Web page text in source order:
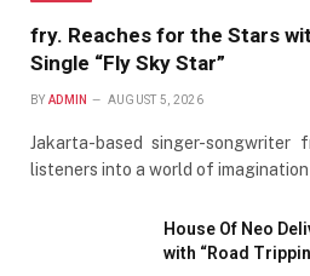
fry. Reaches for the Stars
Single “Fly Sky Star”
BY ADMIN AUGUST 5, 2026
Jakarta-based singer-songwriter
listeners into a world of
House Of Neo
with “Road